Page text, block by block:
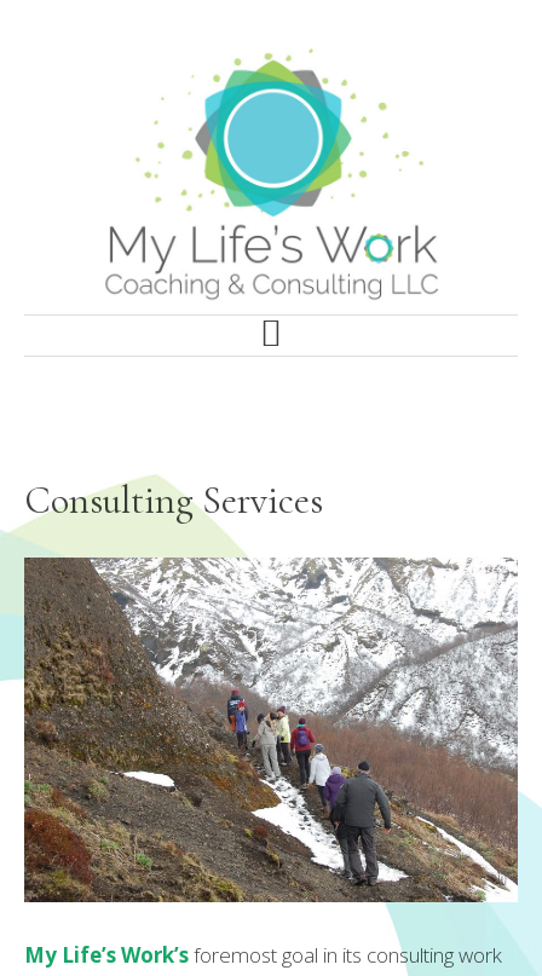
Consulting Services
My Life’s Work’sforemost goal in its consulting work